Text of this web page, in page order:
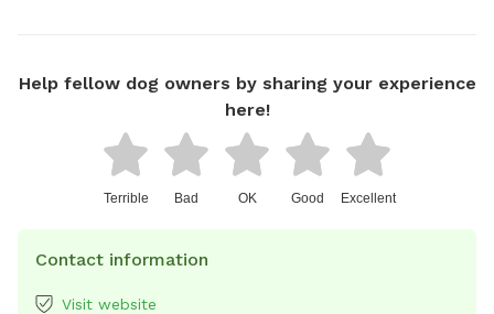
Help fellow dog owners by sharing your experience
here!
Terrible Bad OK Good Excellent
Contact information
Visit website